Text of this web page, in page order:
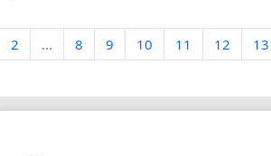
2 ... 8 9 10 11 12 13